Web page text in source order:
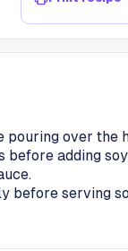
pouring over the
before adding soy
before serving